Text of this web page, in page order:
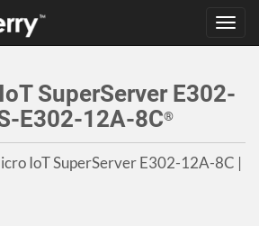
SuperServer E302-
E302-12A-8C®
IoT SuperServer E302-12A-8C |